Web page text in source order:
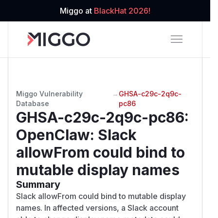
Miggo at BlackHat 2026!
Miggo Vulnerability
Database
→ GHSA-c29c-2q9c-
pc86
GHSA-c29c-2q9c-pc86:
OpenClaw: Slack
allowFrom could bind to
mutable display names
Summary
Slack allowFrom could bind to mutable display
names. In affected versions, a Slack account